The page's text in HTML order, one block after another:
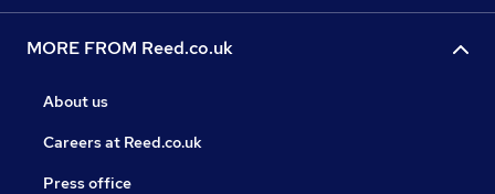
MORE FROM Reed.co.uk
About us
Careers at Reed.co.uk
Press office